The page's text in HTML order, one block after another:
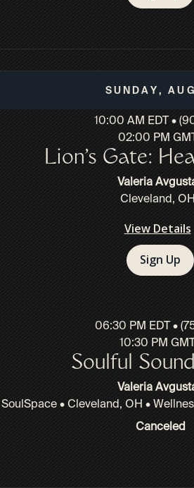
Sunday,
10:00 AM EDT •
02:00 PM GMT
Lion’s Gate:
Valeria
Cleveland, OH
View Details
Sign Up
06:30 PM EDT •
10:30 PM
Soulful
Valeria
SoulSpace • Cleveland, OH •
Canceled